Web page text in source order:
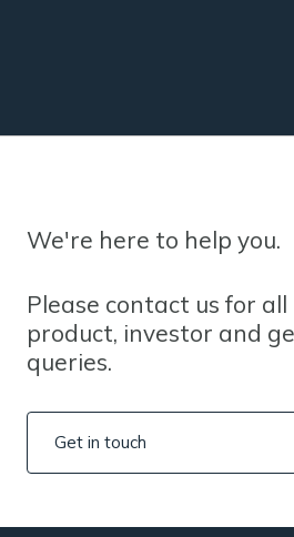
We're here to help you.
Please contact us for all
product, investor and
queries.
Get in touch